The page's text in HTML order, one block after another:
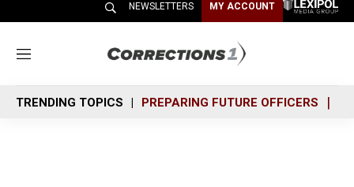
NEWSLETTERS MY ACCOUNT
M
n
u
TRENDING TOPICS PREPARING FUTURE OFFICERS